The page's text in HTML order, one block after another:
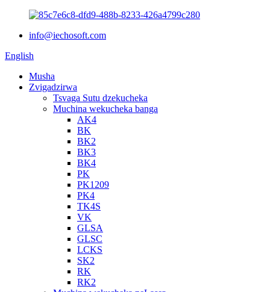
info@iechosoft.com
English
Musha
Zvigadzirwa
Tsvaga Sutu dzekucheka
Muchina wekucheka banga
AK4
BK
BK2
BK3
BK4
PK
PK1209
PK4
TK4S
VK
GLSA
GLSC
LCKS
SK2
RK
RK2